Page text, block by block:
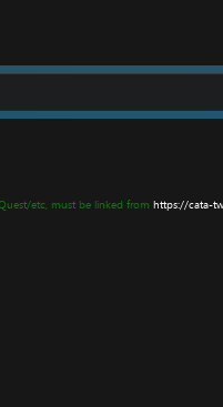
etc, must be linked from https://cata-